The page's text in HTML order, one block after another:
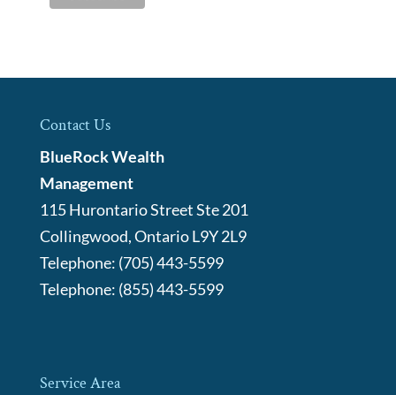
Contact Us
BlueRock Wealth
Management
115 Hurontario Street Ste 201
Collingwood,OntarioL9Y 2L9
Telephone: (705) 443-5599
Telephone: (855) 443-5599
Service Area